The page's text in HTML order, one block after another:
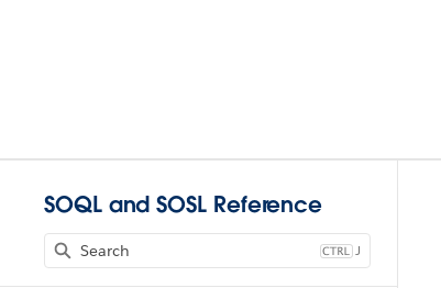
SOQL and SOSL Reference
J